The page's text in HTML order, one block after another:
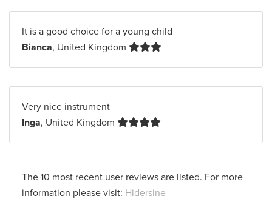
It is a good choice for a young child
Bianca, United Kingdom
Very nice instrument
Inga, United Kingdom
The 10 most recent user reviews are listed. For more
information please visit: Hidersine